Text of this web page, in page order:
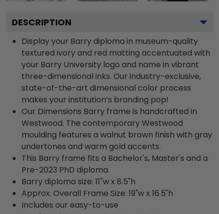
DESCRIPTION
Display your Barry diploma in museum-quality
textured ivory and red matting accentuated with
your Barry University logo and name in vibrant
three-dimensional inks. Our industry-exclusive,
state-of-the-art dimensional color process
makes your institution’s branding pop!
Our Dimensions Barry frame is handcrafted in
Westwood. The contemporary Westwood
moulding features a walnut brown finish with gray
undertones and warm gold accents.
This Barry frame fits a Bachelor's, Master's and a
Pre-2023 PhD diploma.
Barry diploma size: 11"w x 8.5"h
Approx. Overall Frame Size: 19"w x 16.5"h
Includes our easy-to-use